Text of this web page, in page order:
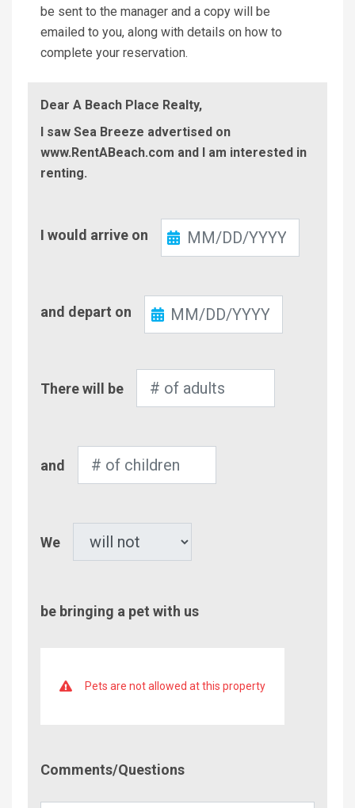
be sent to the manager and a copy will be
emailed to you, along with details on how to
complete your reservation.
Dear A Beach Place Realty,
I saw Sea Breeze advertised on
www.RentABeach.com and I am interested in
renting.
In
I would arrive on
Out
and depart on
of
There will be
of
and
We
be bringing a pet with us
Pets are not allowed at this property
Comments/Questions